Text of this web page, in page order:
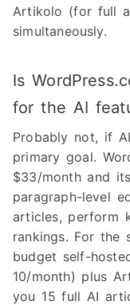
Artikolo (for full
simultaneously.
Is
for the AI
Probably not, if
primary goal.
$33/month and
paragraph-level
articles, perform
rankings. For the
budget self-
10/month) plus
you 15 full AI